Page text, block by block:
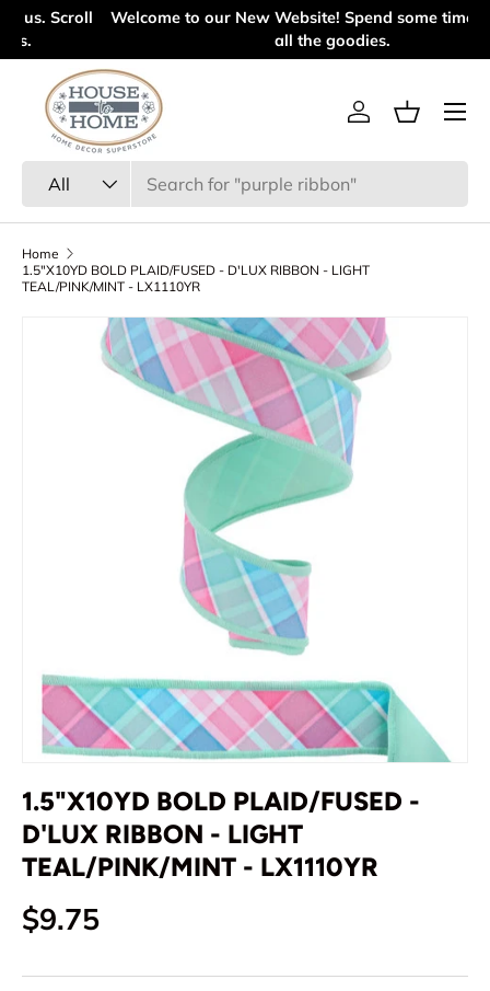
Welcome to our New Website! Spend some time looking at
all the goodies.
All
Log inBasket
Menu
Home
1.5"X10YD BOLD PLAID/FUSED - D'LUX RIBBON - LIGHT
TEAL/PINK/MINT - LX1110YR
Skip to product information
1.5"X10YD BOLD PLAID/FUSED -
D'LUX RIBBON - LIGHT
TEAL/PINK/MINT - LX1110YR
Regular price
$9.75